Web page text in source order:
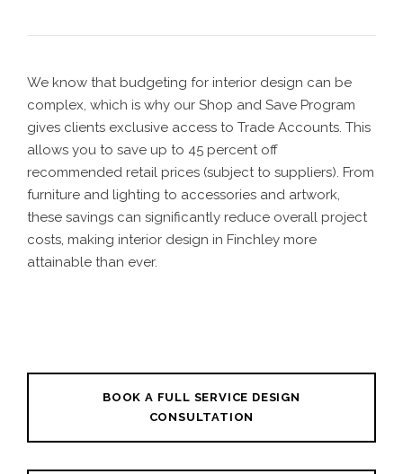
We know that budgeting for interior design can be
complex, which is why our Shop and Save Program
gives clients exclusive access to Trade Accounts. This
allows you to save up to 45 percent off
recommended retail prices (subject to suppliers). From
furniture and lighting to accessories and artwork,
these savings can significantly reduce overall project
costs, making interior design in Finchley more
attainable than ever.
BOOK A FULL SERVICE DESIGN
CONSULTATION